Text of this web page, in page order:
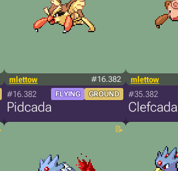
mlettow #16.382
#16.382 FLYING GROUND
Pidcada
mlettow
#35.382
Clefcada